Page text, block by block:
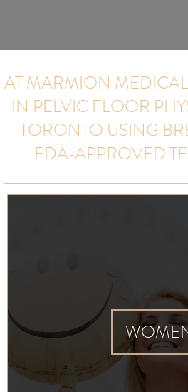
AT MARMION
IN PELVIC FLOOR
TORONTO USING
FDA-APPROVED